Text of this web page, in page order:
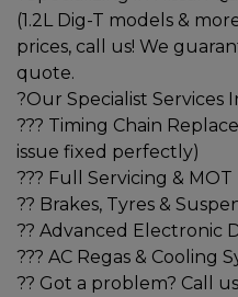
(1.2L Dig-T models &
prices, call us! We
quote.
?Our Specialist Services
??? Timing Chain
issue fixed perfectly)
??? Full Servicing &
?? Brakes, Tyres &
?? Advanced Electronic
??? AC Regas & Cooling
?? Got a problem? Call